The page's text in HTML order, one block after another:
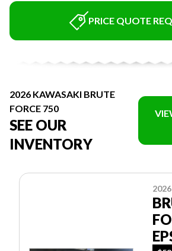
PRICE QUOTE
2026 KAWASAKI BRUTE
FORCE 750
SEE OUR
INVENTORY